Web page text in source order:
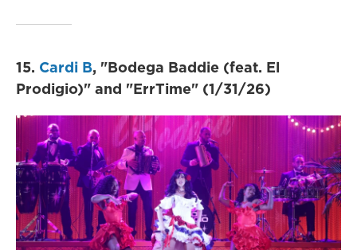
15. Cardi B, "Bodega Baddie (feat. El
Prodigio)" and "ErrTime" (1/31/26)